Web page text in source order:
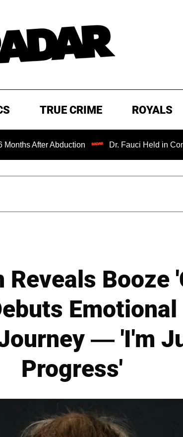
TRUE CRIME ROYALS
Abduction Dr. Fauci Held in Contempt of
Booze
— 'I'm
Progress'